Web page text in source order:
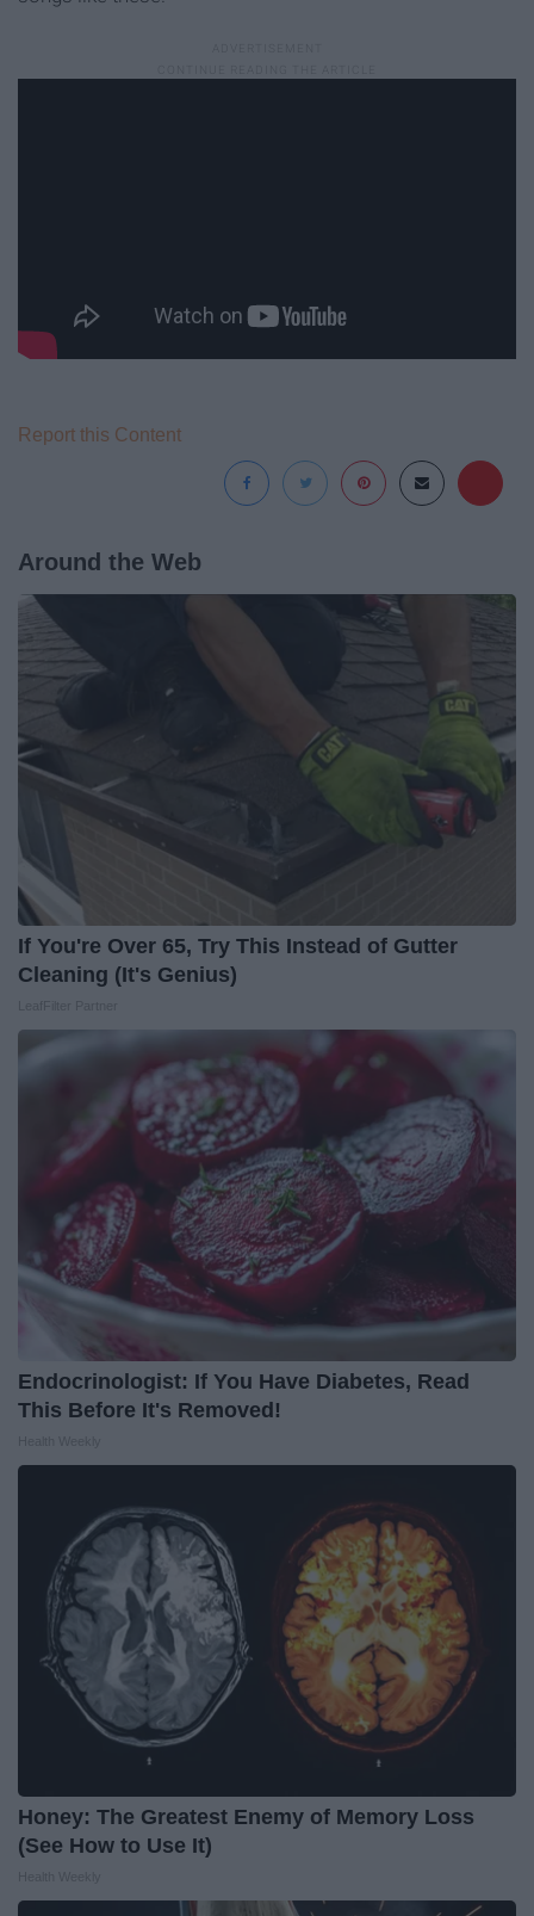
Report this Content
Around the Web
If You're Over 65, Try This Instead of Gutter
Cleaning (It's Genius)
Endocrinologist: If You Have Diabetes, Read
This Before It's Removed!
Honey: The Greatest Enemy of Memory Loss
(See How to Use It)